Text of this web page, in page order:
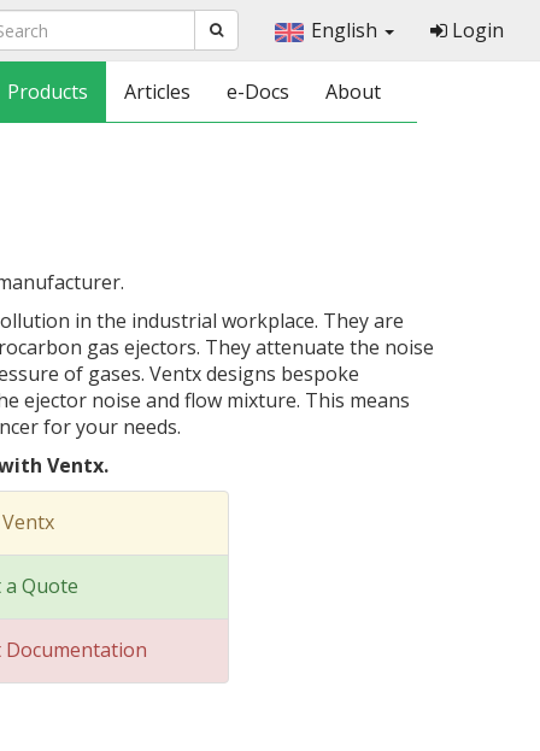
English Login
Products Articles e-Docs About
in the industrial workplace. They are
gas ejectors. They attenuate the noise
of gases. Ventx designs bespoke
ejector noise and flow mixture. This means
for your needs.
Ventx.
a Quote
Documentation